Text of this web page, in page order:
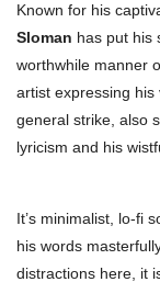
Known for his
Sloman has put his
worthwhile manner
artist expressing
general strike, also
lyricism and his
It’s minimalist, lo-fi
his words
distractions here, it